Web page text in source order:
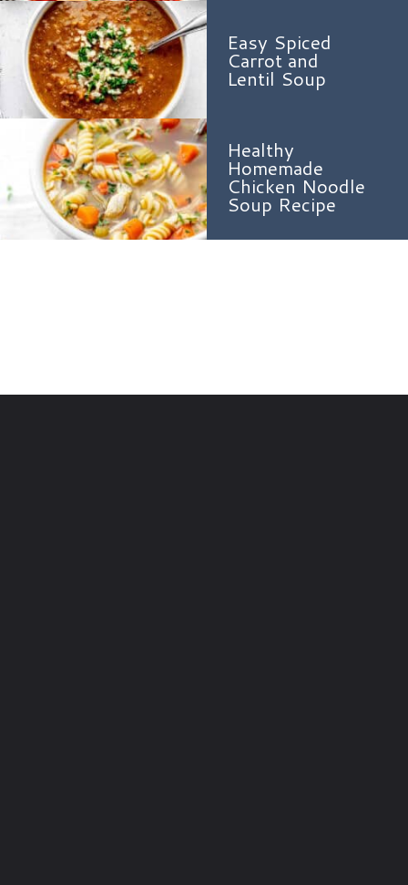
Easy Spiced
Carrot and
Lentil Soup
Healthy
Homemade
Chicken Noodle
Soup Recipe